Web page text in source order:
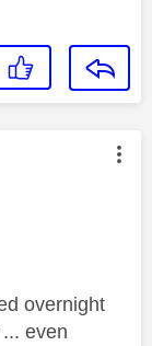
by:
overnight
even